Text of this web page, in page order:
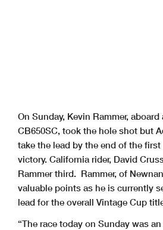
On Sunday, Kevin Rammer, aboard
CB650SC, took the hole shot but
take the lead by the end of the
victory. California rider, David
Rammer third. Rammer, of
valuable points as he is currently
lead for the overall Vintage Cup
“The race today on Sunday was